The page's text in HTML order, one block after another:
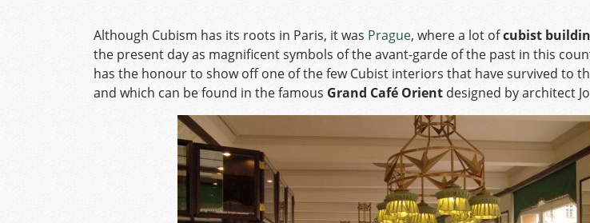
Although Cubism has its roots in Paris, it was Prague, where a lot ofcubist
the present day as magnificent symbols of the avant-garde of the past in this
has the honour to show off one of the few Cubist interiors that have survived to
and which can be found in the famous Grand Café Orient designed by architect